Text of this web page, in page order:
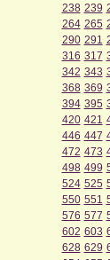
238 239
264 265
290 291
316 317
342 343
368 369
394 395
420 421
446 447
472 473
498 499
524 525
550 551
576 577
602 603
628 629